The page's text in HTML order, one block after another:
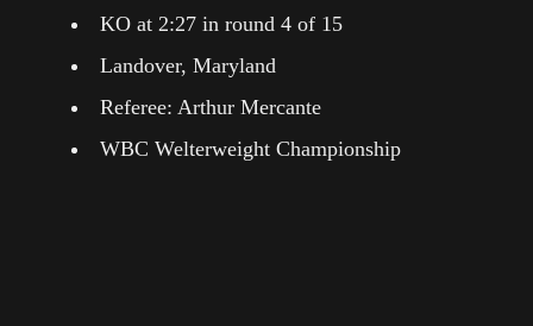
KO at 2:27 in round 4 of 15
Landover, Maryland
Referee: Arthur Mercante
WBC Welterweight Championship